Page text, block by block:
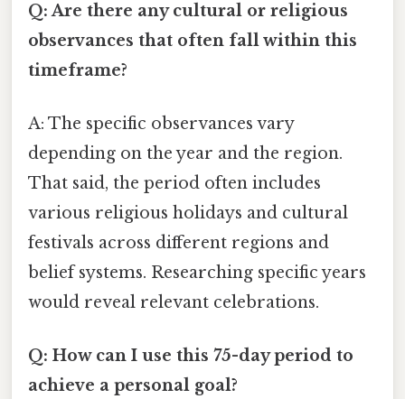
Q: Are there any cultural or religious
observances that often fall within this
timeframe?
A: The specific observances vary
depending on the year and the region.
That said, the period often includes
various religious holidays and cultural
festivals across different regions and
belief systems. Researching specific years
would reveal relevant celebrations.
Q: How can I use this 75-day period to
achieve a personal goal?